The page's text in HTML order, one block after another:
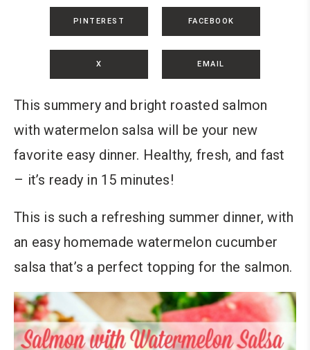
PINTEREST FACEBOOK
X EMAIL
This summery and bright roasted salmon
with watermelon salsa will be your new
favorite easy dinner. Healthy, fresh, and fast
– it’s ready in 15 minutes!
This is such a refreshing summer dinner, with
an easy homemade watermelon cucumber
salsa that’s a perfect topping for the salmon.